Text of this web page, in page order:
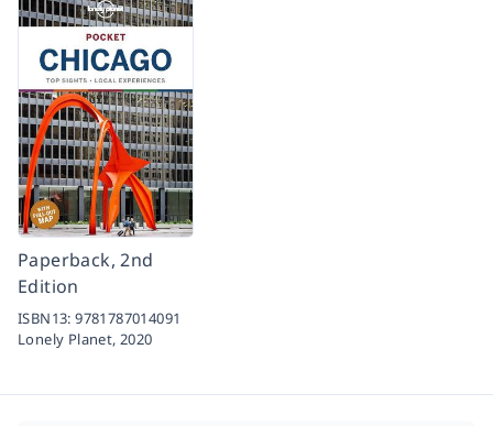
Paperback, 2nd
Edition
ISBN13:9781787014091
Lonely Planet,2020